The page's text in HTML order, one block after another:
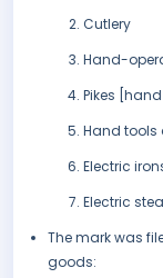
Cutlery
Hand-
Pikes [hand
Hand tools
Electric
Electric
The mark was
goods: